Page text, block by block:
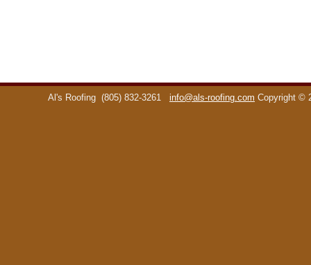
Al's Roofing (805) 832-3261 info@als-roofing.com Copyright ©